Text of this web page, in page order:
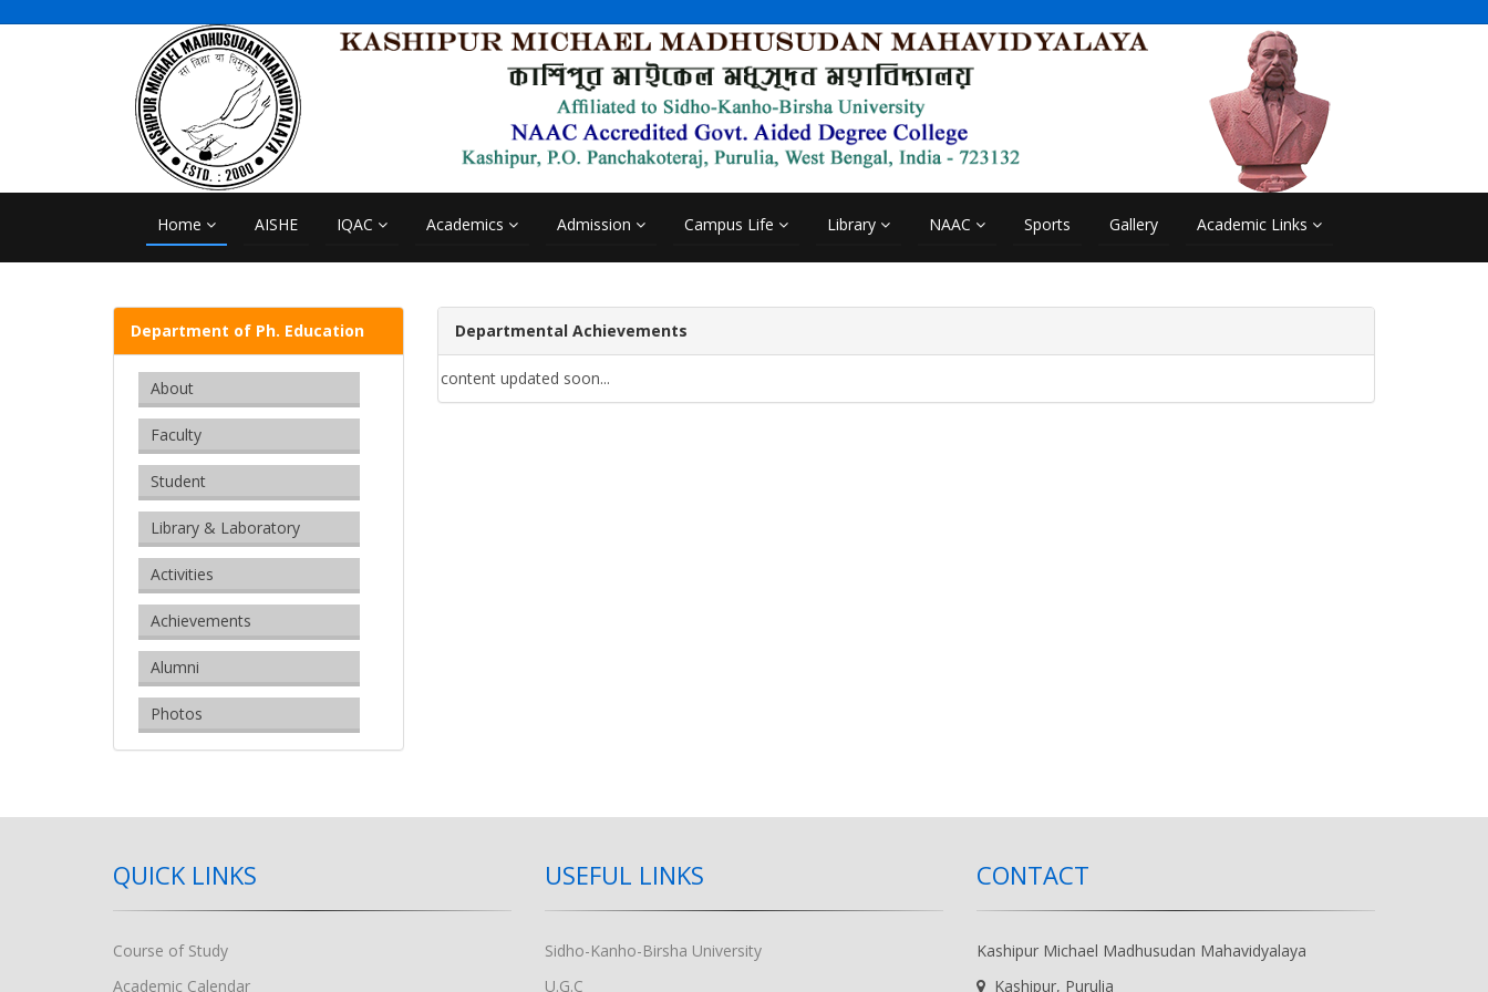
Home AISHE IQAC Academics Admission Campus Life Library NAAC Sports Gallery Academic Links
Department of Ph. Education
About
Faculty
Student
Library & Laboratory
Activities
Achievements
Alumni
Photos
Departmental Achievements
content updated soon...
QUICK LINKS
Course of Study
Academic Calendar
USEFUL LINKS
Sidho-Kanho-Birsha University
U.G.C
CONTACT
Kashipur Michael Madhusudan Mahavidyalaya
Kashipur, Purulia